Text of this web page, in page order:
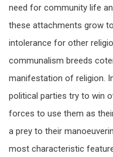
need for community life
these attachments grow
intolerance for other
communalism breeds
manifestation of religion.
political parties try to win
forces to use them as
a prey to their
most characteristic